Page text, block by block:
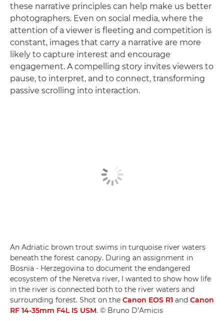
these narrative principles can help make us better
photographers. Even on social media, where the
attention of a viewer is fleeting and competition is
constant, images that carry a narrative are more
likely to capture interest and encourage
engagement. A compelling story invites viewers to
pause, to interpret, and to connect, transforming
passive scrolling into interaction.
An Adriatic brown trout swims in turquoise river waters
beneath the forest canopy. During an assignment in
Bosnia - Herzegovina to document the endangered
ecosystem of the Neretva river, I wanted to show how life
in the river is connected both to the river waters and
surrounding forest. Shot on the Canon EOS R1 and Canon
RF 14-35mm F4L IS USM. © Bruno D’Amicis